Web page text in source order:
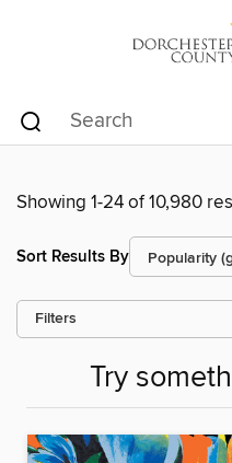
Showing 1-24 of 10,980
Sort Results By
Filters
Try